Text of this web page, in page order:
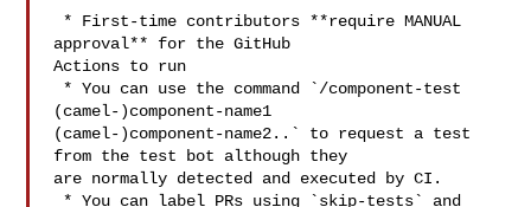
approval** for the GitHub
Actions to run
(camel-)component-name1
(camel-)component-name2..` to request a test
from the test bot although they
are normally detected and executed by CI.